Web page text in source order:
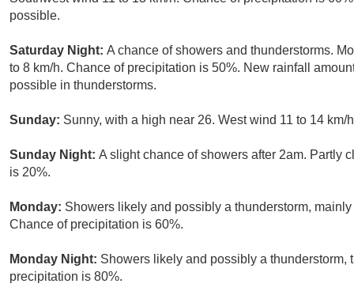
possible.
Saturday Night: A chance of showers and thunderstorms.
to 8 km/h. Chance of precipitation is 50%. New rainfall
possible in thunderstorms.
Sunday: Sunny, with a high near 26. West wind 11 to 14 km/
Sunday Night: A slight chance of showers after 2am. Partly
is 20%.
Monday: Showers likely and possibly a thunderstorm,
Chance of precipitation is 60%.
Monday Night: Showers likely and possibly a thunderstorm,
precipitation is 80%.